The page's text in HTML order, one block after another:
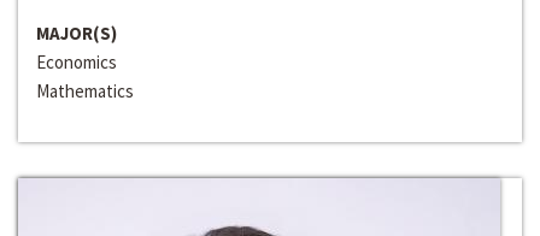
MAJOR(S)
Economics
Mathematics